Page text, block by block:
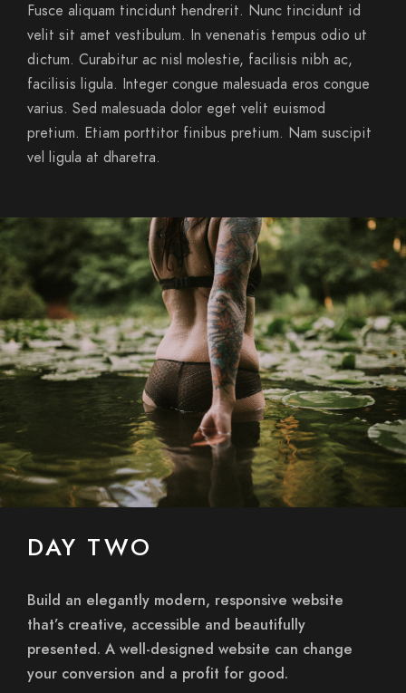
Fusce aliquam tincidunt hendrerit. Nunc tincidunt id
velit sit amet vestibulum. In venenatis tempus odio ut
dictum. Curabitur ac nisl molestie, facilisis nibh ac,
facilisis ligula. Integer congue malesuada eros congue
varius. Sed malesuada dolor eget velit euismod
pretium. Etiam porttitor finibus pretium. Nam suscipit
vel ligula at dharetra.
DAY TWO
Build an elegantly modern, responsive website
that’s creative, accessible and beautifully
presented. A well-designed website can change
your conversion and a profit for good.